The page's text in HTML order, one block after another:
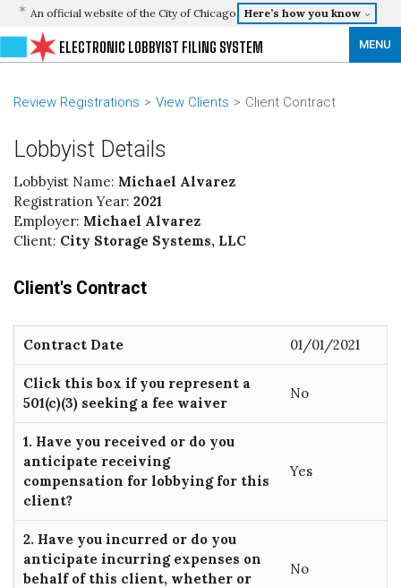
An official website of the City of Chicago Here’s how you know
MENU
ELECTRONIC LOBBYIST FILING SYSTEM
Review Registrations View Clients Client Contract
Lobbyist Details
Lobbyist Name: Michael Alvarez
Registration Year: 2021
Employer: Michael Alvarez
Client: City Storage Systems, LLC
Client's Contract
Contract Date 01/01/2021
Click this box if you represent a
501(c)(3) seeking a fee waiver
No
1. Have you received or do you
anticipate receiving
compensation for lobbying for this
client?
Yes
2. Have you incurred or do you
anticipate incurring expenses on
behalf of this client, whether or
No